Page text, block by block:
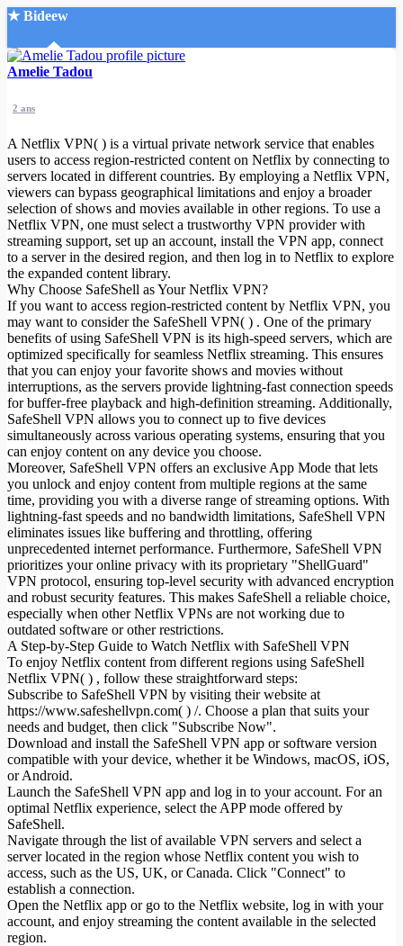
★ Bideew
Accueil
Recherche Avancée
Mon compte
Connexion
Créer un compte
Mode nuit
Amelie Tadou
2 ans
A Netflix VPN( ) is a virtual private network service that enables
users to access region-restricted content on Netflix by connecting to
servers located in different countries. By employing a Netflix VPN,
viewers can bypass geographical limitations and enjoy a broader
selection of shows and movies available in other regions. To use a
Netflix VPN, one must select a trustworthy VPN provider with
streaming support, set up an account, install the VPN app, connect
to a server in the desired region, and then log in to Netflix to explore
the expanded content library.
Why Choose SafeShell as Your Netflix VPN?
If you want to access region-restricted content by Netflix VPN, you
may want to consider the SafeShell VPN( ) . One of the primary
benefits of using SafeShell VPN is its high-speed servers, which are
optimized specifically for seamless Netflix streaming. This ensures
that you can enjoy your favorite shows and movies without
interruptions, as the servers provide lightning-fast connection speeds
for buffer-free playback and high-definition streaming. Additionally,
SafeShell VPN allows you to connect up to five devices
simultaneously across various operating systems, ensuring that you
can enjoy content on any device you choose.
Moreover, SafeShell VPN offers an exclusive App Mode that lets
you unlock and enjoy content from multiple regions at the same
time, providing you with a diverse range of streaming options. With
lightning-fast speeds and no bandwidth limitations, SafeShell VPN
eliminates issues like buffering and throttling, offering
unprecedented internet performance. Furthermore, SafeShell VPN
prioritizes your online privacy with its proprietary "ShellGuard"
VPN protocol, ensuring top-level security with advanced encryption
and robust security features. This makes SafeShell a reliable choice,
especially when other Netflix VPNs are not working due to
outdated software or other restrictions.
A Step-by-Step Guide to Watch Netflix with SafeShell VPN
To enjoy Netflix content from different regions using SafeShell
Netflix VPN( ) , follow these straightforward steps:
Subscribe to SafeShell VPN by visiting their website at
https://www.safeshellvpn.com( ) /. Choose a plan that suits your
needs and budget, then click "Subscribe Now".
Download and install the SafeShell VPN app or software version
compatible with your device, whether it be Windows, macOS, iOS,
or Android.
Launch the SafeShell VPN app and log in to your account. For an
optimal Netflix experience, select the APP mode offered by
SafeShell.
Navigate through the list of available VPN servers and select a
server located in the region whose Netflix content you wish to
access, such as the US, UK, or Canada. Click "Connect" to
establish a connection.
Open the Netflix app or go to the Netflix website, log in with your
account, and enjoy streaming the content available in the selected
region.